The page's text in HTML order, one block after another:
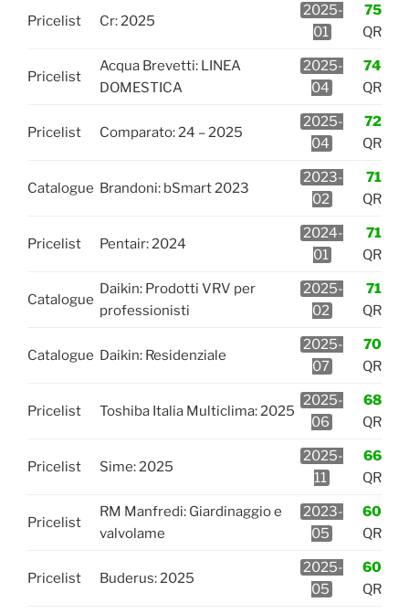
Pricelist Cr: 2025
2025-
01
75
QR
Pricelist
Acqua Brevetti: LINEA
DOMESTICA
2025-
04
74
QR
Pricelist Comparato: 24 – 2025
2025-
04
72
QR
Catalogue Brandoni: bSmart 2023
2023-
02
71
QR
Pricelist Pentair: 2024
2024-
01
71
QR
Catalogue
Daikin: Prodotti VRV per
professionisti
2025-
02
71
QR
Catalogue Daikin: Residenziale
2025-
07
70
QR
Pricelist Toshiba Italia Multiclima: 2025
2025-
06
68
QR
Pricelist Sime: 2025
2025-
11
66
QR
Pricelist
RM Manfredi: Giardinaggio e
valvolame
2023-
05
60
QR
Pricelist Buderus: 2025
2025-
05
60
QR